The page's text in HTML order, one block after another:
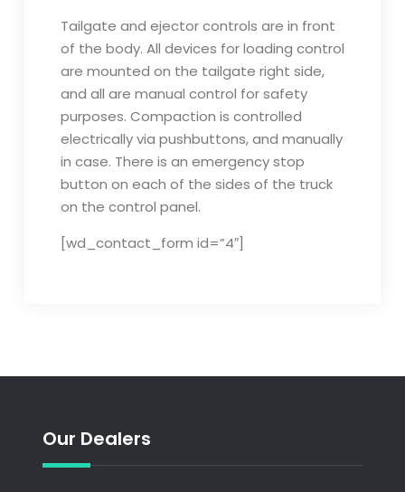
Tailgate and ejector controls are in front
of the body. All devices for loading control
are mounted on the tailgate right side,
and all are manual control for safety
purposes. Compaction is controlled
electrically via pushbuttons, and manually
in case. There is an emergency stop
button on each of the sides of the truck
on the control panel.
[wd_contact_form id=”4″]
Our Dealers